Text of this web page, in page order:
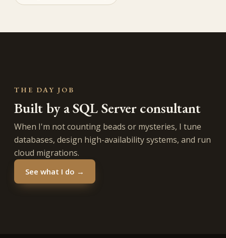
THE DAY JOB
Built by a SQL Server consultant
When I'm not counting beads or mysteries, I tune
databases, design high-availability systems, and run
cloud migrations.
See what I do →